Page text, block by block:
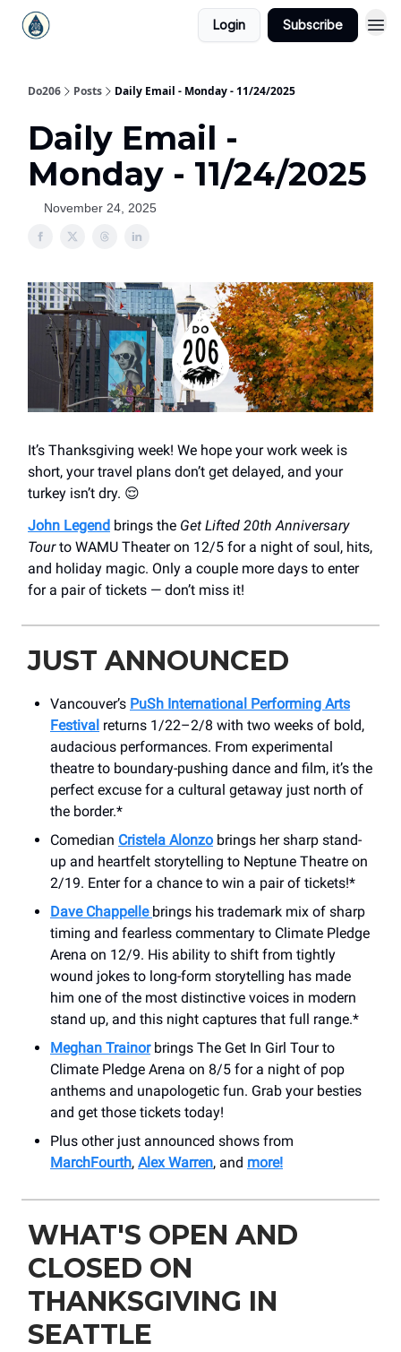
Login Subscribe
Do206 Posts Daily Email - Monday - 11/24/2025
Daily Email -
Monday - 11/24/2025
November 24, 2025
It’s Thanksgiving week! We hope your work week is
short, your travel plans don’t get delayed, and your
turkey isn’t dry. 😌
John Legend brings the Get Lifted 20th Anniversary
Tourto WAMU Theater on 12/5 for a night of soul, hits,
and holiday magic. Only a couple more days to enter
for a pair of tickets — don’t miss it!
JUST ANNOUNCED
Vancouver’s PuSh International Performing Arts
Festival returns 1/22–2/8 with two weeks of bold,
audacious performances. From experimental
theatre to boundary-pushing dance and film, it’s the
perfect excuse for a cultural getaway just north of
the border.*
Comedian Cristela Alonzo brings her sharp stand-
up and heartfelt storytelling to Neptune Theatre on
2/19. Enter for a chance to win a pair of tickets!*
Dave Chappelle brings his trademark mix of sharp
timing and fearless commentary to Climate Pledge
Arena on 12/9. His ability to shift from tightly
wound jokes to long-form storytelling has made
him one of the most distinctive voices in modern
stand up, and this night captures that full range.*
Meghan Trainorbrings The Get In Girl Tour to
Climate Pledge Arena on 8/5 for a night of pop
anthems and unapologetic fun. Grab your besties
and get those tickets today!
Plus other just announced shows from
MarchFourth, Alex Warren, and more!
WHAT'S OPEN AND
CLOSED ON
THANKSGIVING IN
SEATTLE